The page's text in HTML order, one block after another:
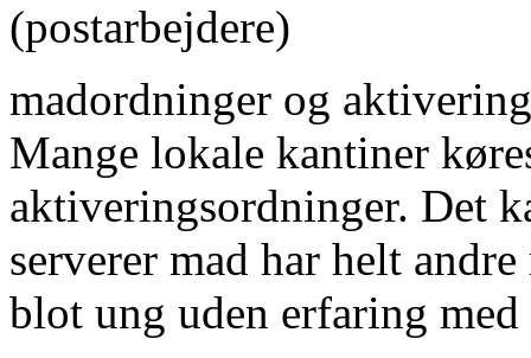
(postarbejdere)
madordninger og aktivering
Mange lokale kantiner
aktiveringsordninger. Det
serverer mad har helt
blot ung uden erfaring med